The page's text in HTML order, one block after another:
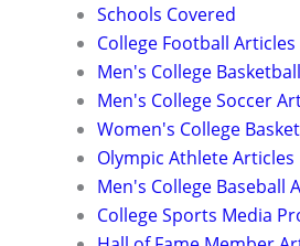
Schools Covered
College Football Articles
Men's College
Men's College Soccer
Women's College
Olympic Athlete Articles
Men's College Baseball
College Sports Media